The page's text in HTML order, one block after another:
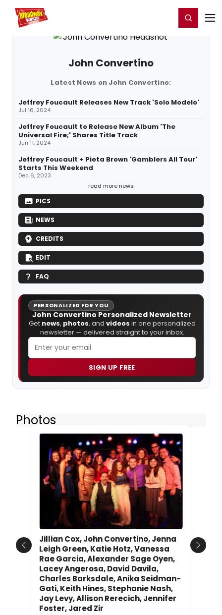
Home For You Register/Login
John Convertino
Latest News on John Convertino:
Jeffrey Foucault Releases New Track 'Solo Modelo'
Jul 16, 2024
Jeffrey Foucault to Release New Album 'The
Universal Fire;' Shares Title Track
Jun 11, 2024
Jeffrey Foucault + Pieta Brown 'Gamblers All Tour'
Starts This Weekend
Dec 6, 2023
read more news
PICS
NEWS
CREDITS
EDIT
FAQ
PERSONALIZED FOR YOU
John Convertino Personalized Newsletter
Get news, photos, and videos in one personalized
newsletter — delivered straight to your inbox.
SIGN UP FREE
Photos
Jillian Cox, John Convertino, Jenna
Leigh Green, Katie Hotz, Vanessa
Rae Garcia, Alexander Sage Oyen,
Lacey Angerosa, David Davila,
Charles Barksdale, Anika Seidman-
Gati, Keith Hines, Stephanie Nash,
Jay Levy, Allison Rerecich, Jennifer
Foster, Jared Zir
Previous Next